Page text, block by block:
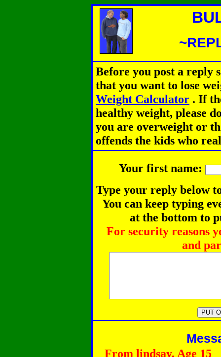
Before you post a reply
that you want to lose
Weight Calculator . If
healthy weight, please
you are overweight or
offends the kids who
Your first name:
Type your reply below
You can keep typing
at the bottom to
For security reasons
and
From lindsay, Age 15